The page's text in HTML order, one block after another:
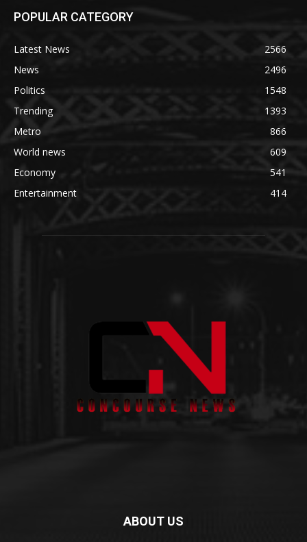
POPULAR CATEGORY
Latest News
2566
News
2496
Politics
1548
Trending
1393
Metro
866
World news
609
Economy
541
Entertainment
414
ABOUT US